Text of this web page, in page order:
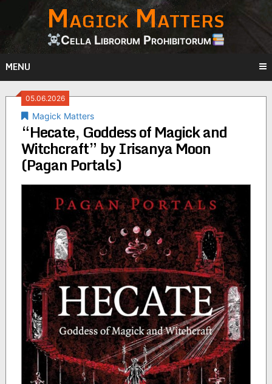
content
Magick Matters
Cella Librorum Prohibitorum
MENU
05.06.2026
Magick Matters
“Hecate, Goddess of Magick and
Witchcraft” by Irisanya Moon
(Pagan Portals)